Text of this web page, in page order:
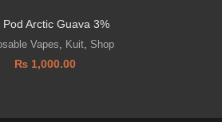
Pod Arctic Guava 3%
Vapes Kuit Shop
₨ 1,000.00